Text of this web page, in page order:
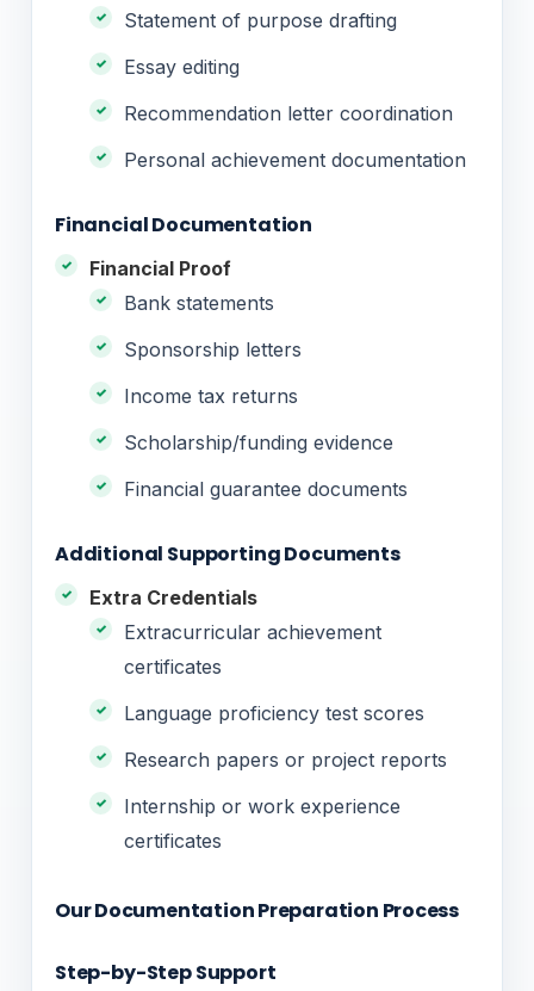
Statement of purpose drafting
Essay editing
Recommendation letter coordination
Personal achievement documentation
Financial Documentation
Financial Proof
Bank statements
Sponsorship letters
Income tax returns
Scholarship/funding evidence
Financial guarantee documents
Additional Supporting Documents
Extra Credentials
Extracurricular achievement
certificates
Language proficiency test scores
Research papers or project reports
Internship or work experience
certificates
Our Documentation Preparation Process
Step-by-Step Support